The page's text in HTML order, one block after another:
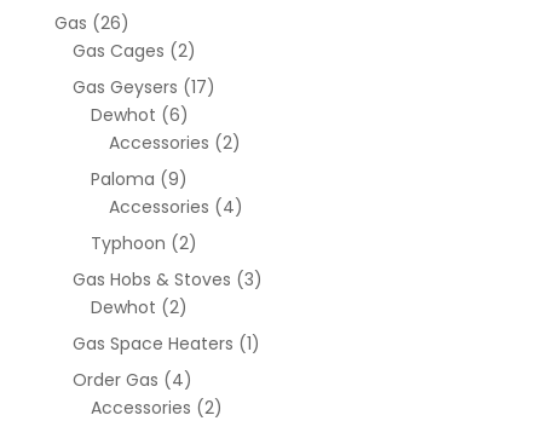
Gas (26)
Gas Cages (2)
Gas Geysers (17)
Dewhot (6)
Accessories (2)
Paloma (9)
Accessories (4)
Typhoon (2)
Gas Hobs & Stoves (3)
Dewhot (2)
Gas Space Heaters (1)
Order Gas (4)
Accessories (2)